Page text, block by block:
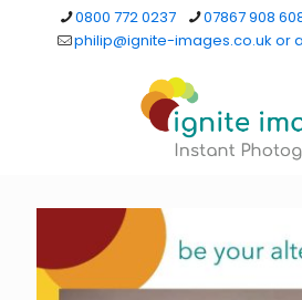
0800 772 0237
07867 908
philip@ignite-images.co.uk or